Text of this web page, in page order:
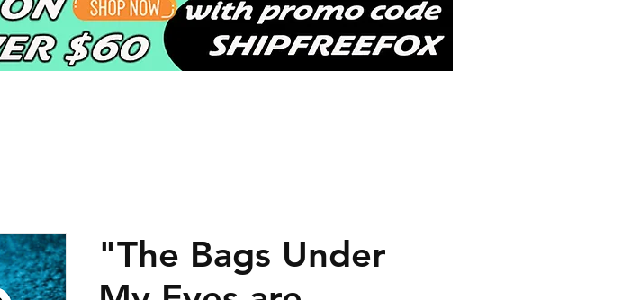
"The Bags Under